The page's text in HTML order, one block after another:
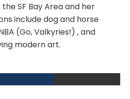
SF Bay Area and her
include dog and horse
(Go, Valkyries!) , and
modern art.